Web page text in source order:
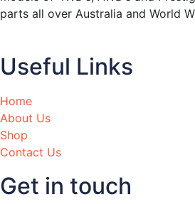
parts all over Australia and World
Useful Links
Home
About Us
Shop
Contact Us
Get in touch